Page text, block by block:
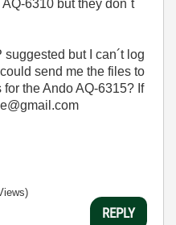
6310 but they don´t
suggested but I can´t log
send me the files to
the Ando AQ-6315? If
REPLY